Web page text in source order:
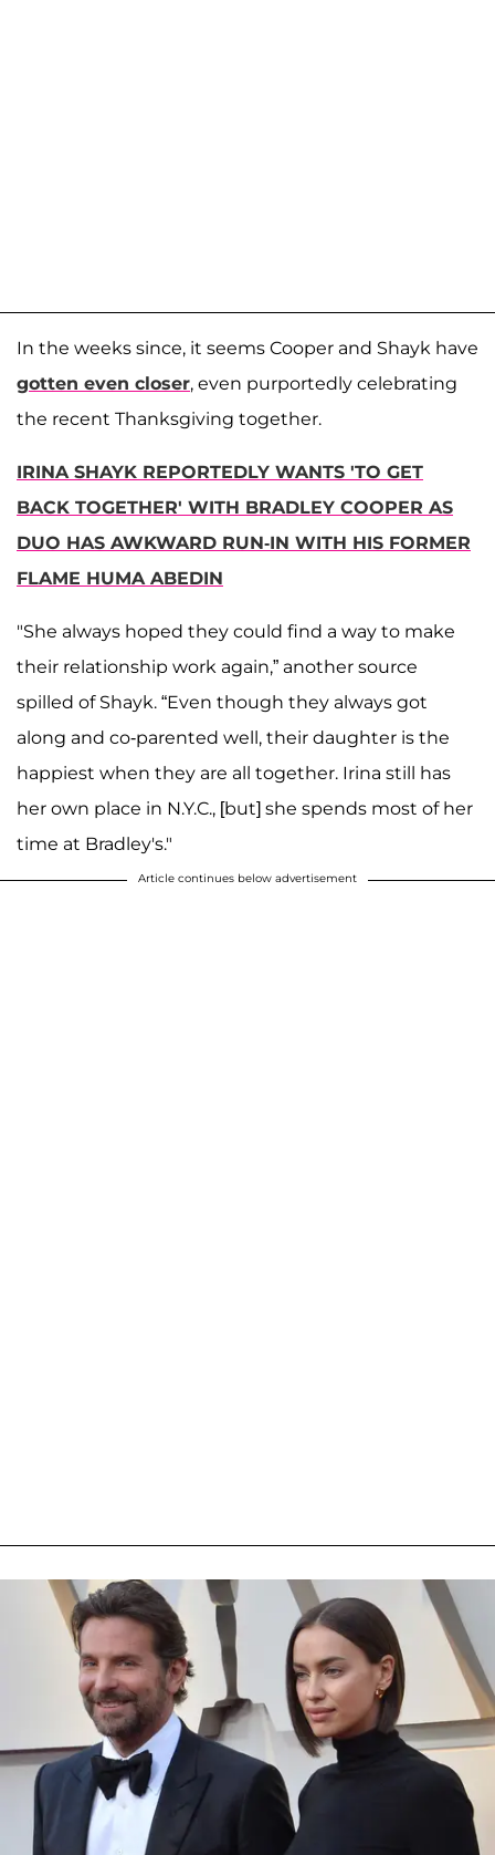
In the weeks since, it seems Cooper and Shayk have
gotten even closer, even purportedly celebrating
the recent Thanksgiving together.
IRINA SHAYK REPORTEDLY WANTS 'TO GET
BACK TOGETHER' WITH BRADLEY COOPER AS
DUO HAS AWKWARD RUN-IN WITH HIS FORMER
FLAME HUMA ABEDIN
"She always hoped they could find a way to make
their relationship work again,” another source
spilled of Shayk. “Even though they always got
along and co-parented well, their daughter is the
happiest when they are all together. Irina still has
her own place in N.Y.C., [but] she spends most of her
time at Bradley's."
Article continues below advertisement